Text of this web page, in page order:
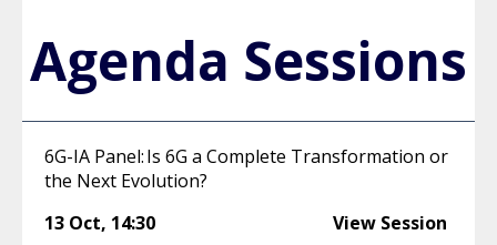
Agenda Sessions
6G-IA Panel: Is 6G a Complete Transformation or
the Next Evolution?
13 Oct, 14:30 View Session